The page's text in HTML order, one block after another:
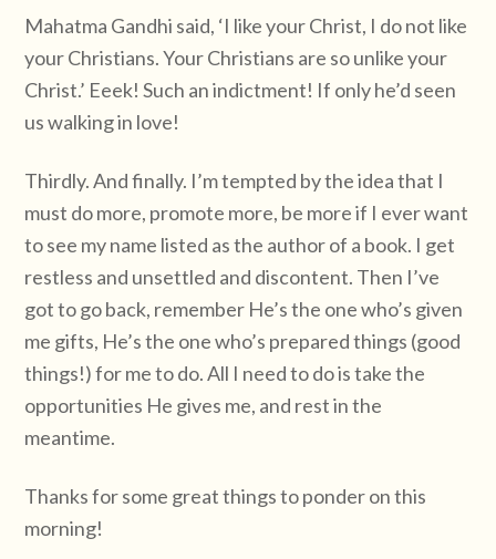
Mahatma Gandhi said, ‘I like your Christ, I do not like
your Christians. Your Christians are so unlike your
Christ.’ Eeek! Such an indictment! If only he’d seen
us walking in love!
Thirdly. And finally. I’m tempted by the idea that I
must do more, promote more, be more if I ever want
to see my name listed as the author of a book. I get
restless and unsettled and discontent. Then I’ve
got to go back, remember He’s the one who’s given
me gifts, He’s the one who’s prepared things (good
things!) for me to do. All I need to do is take the
opportunities He gives me, and rest in the
meantime.
Thanks for some great things to ponder on this
morning!